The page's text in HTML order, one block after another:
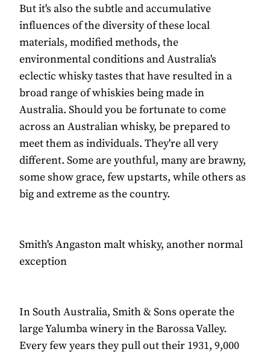
But it's also the subtle and accumulative
influences of the diversity of these local
materials, modified methods, the
environmental conditions and Australia's
eclectic whisky tastes that have resulted in a
broad range of whiskies being made in
Australia. Should you be fortunate to come
across an Australian whisky, be prepared to
meet them as individuals. They're all very
different. Some are youthful, many are brawny,
some show grace, few upstarts, while others as
big and extreme as the country.
Smith's Angaston malt whisky, another normal
exception
In South Australia, Smith & Sons operate the
large Yalumba winery in the Barossa Valley.
Every few years they pull out their 1931, 9,000